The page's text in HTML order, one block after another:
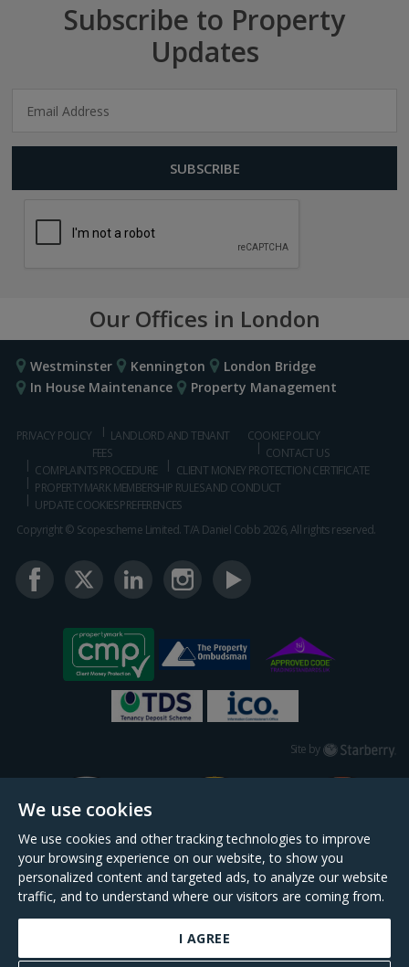
We use cookies
We use cookies and other tracking technologies to improve
your browsing experience on our website, to show you
personalized content and targeted ads, to analyze our website
traffic, and to understand where our visitors are coming from.
I AGREE
Subscribe to Property
Updates
Our Offices in London
Westminster Kennington
London Bridge
In House Maintenance
Property Management
PRIVACY POLICY
LANDLORD AND TENANT
FEES
COOKIE POLICY
CONTACT US
COMPLAINTS PROCEDURE
CLIENT MONEY PROTECTION CERTIFICATE
PROPERTYMARK MEMBERSHIP RULES AND CONDUCT
UPDATE COOKIES PREFERENCES
Copyright © Scopescheme Limited. T/A Daniel Cobb 2026, All rights reserved.
Site by Starberry